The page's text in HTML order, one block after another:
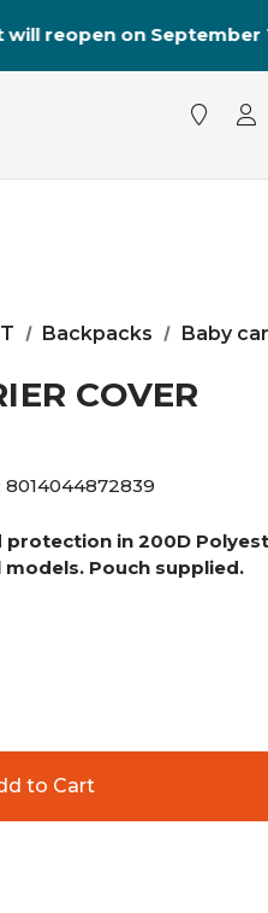
will reopen on September
Backpacks Baby
COVER
8014044872839
protection in 200D
models. Pouch supplied.